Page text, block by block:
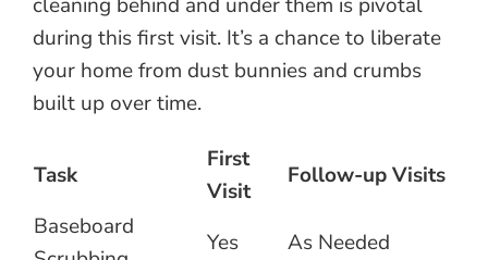
during this first visit. It’s a chance to liberate
your home from dust bunnies and crumbs
built up over time.
Task
First
Visit
Follow-up Visits
Baseboard
Yes As Needed